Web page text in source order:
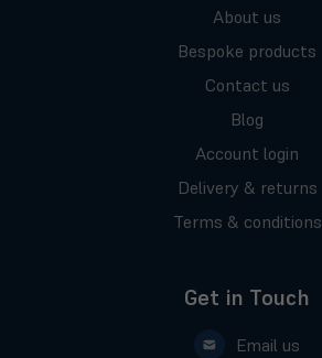
About us
Bespoke products
Contact us
Blog
Account login
Delivery & returns
Terms & conditions
Get in Touch
Email us